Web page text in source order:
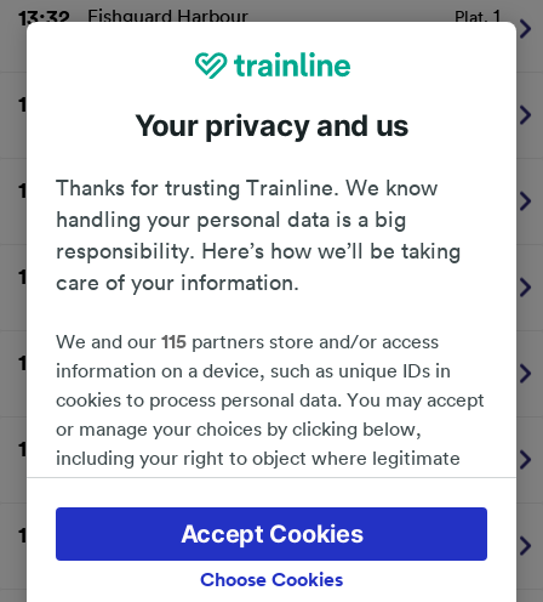
13:32 Fishguard Harbour Plat.1
13:42
Transport for Wales
13:54 Manchester Piccadilly
Transport for Wales
14:04 Aberystwyth
14:20 London Paddington
14:33 Cardiff Central
Transport for Wales On time
14:36 Fishguard Harbour
Transport for Wales Cancelled
Your privacy and us
Thanks for trusting Trainline. We know
handling your personal data is a big
responsibility. Here’s how we’ll be taking
care of your information.
We and our115 partners store and/or access
information on a device, such as unique IDs in
cookies to process personal data. You may accept
or manage your choices by clicking below,
including your right to object where legitimate
policy page. These choices will be signaled to our
partners and will not affect browsing data. Your
data will not be used for tracking purposes if you
Choose Cookies
Accept Cookies